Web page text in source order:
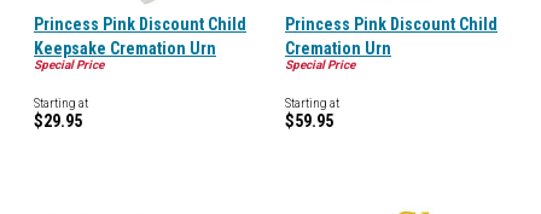
Princess Pink Discount Child
Keepsake Cremation Urn
Special Price
Starting at
$29.95
Princess Pink Discount Child
Cremation Urn
Special Price
Starting at
$59.95